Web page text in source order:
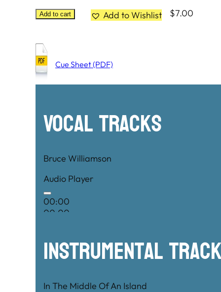
Add to cart Add to Wishlist $7.00
Cue Sheet (PDF)
Vocal Tracks
Bruce Williamson
Audio Player
00:00
00:00
Instrumental
In The Middle Of An Island